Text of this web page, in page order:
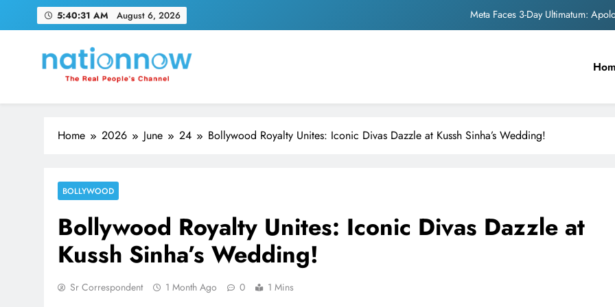
5:40:32 AM August 6, 2026
Meta Faces 3-Day Ultimatum:
Unwavering
Pashmina Roshan lands
Meta Faces 3-Day Ultimatum:
The Trending Times unveils
Unwavering
Nation Now
The Real People's Channel
Home 2026 June 24 Bollywood Royalty Unites: Iconic Divas Dazzle at Kussh Sinha’s Wedding!
BOLLYWOOD
Bollywood Royalty Unites: Iconic Divas Dazzle at
Kussh Sinha’s Wedding!
Sr Correspondent 1 Month Ago 0 1 Mins